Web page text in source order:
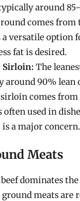
around
comes from
a versatile option
fat is desired.
Sirloin: The
around 90% lean
comes
often used in
a major concern.
Meats
dominates
meats are